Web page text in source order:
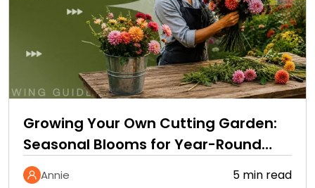
Growing Your Own Cutting Garden:
Seasonal Blooms for Year-Round
Home Bouquets
Annie 5 min read